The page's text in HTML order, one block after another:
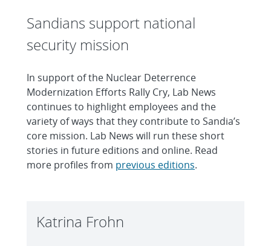
Sandians support national
security mission
In support of the Nuclear Deterrence
Modernization Efforts Rally Cry, Lab News
continues to highlight employees and the
variety of ways that they contribute to Sandia’s
core mission. Lab News will run these short
stories in future editions and online. Read
more profiles from previous editions.
Katrina Frohn